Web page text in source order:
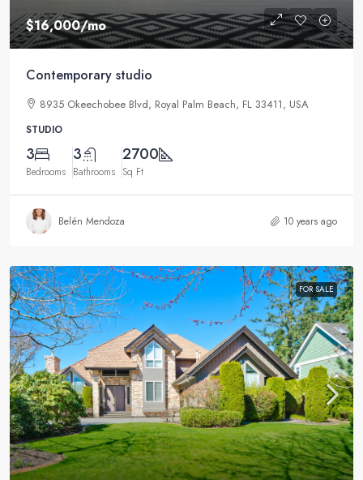
$16,000/mo
Contemporary studio
8935 Okeechobee Blvd, Royal Palm Beach, FL 33411, USA
STUDIO
3
Bedrooms
3
Bathrooms
2700
Sq Ft
Belén Mendoza 10 years ago
FOR SALE